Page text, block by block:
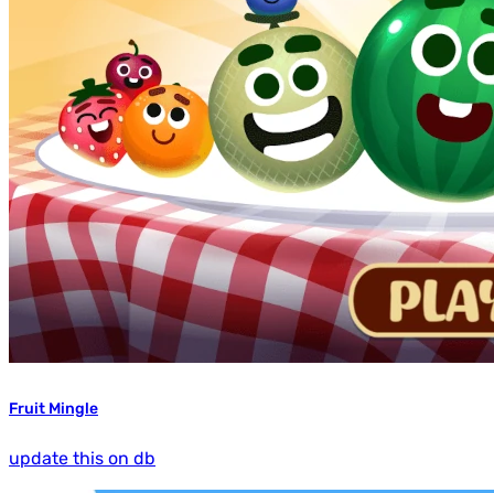
Fruit Mingle
update this on db